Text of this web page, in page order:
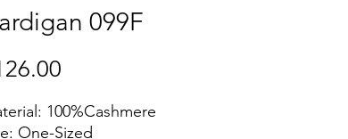
099F
100%Cashmere
One-Sized